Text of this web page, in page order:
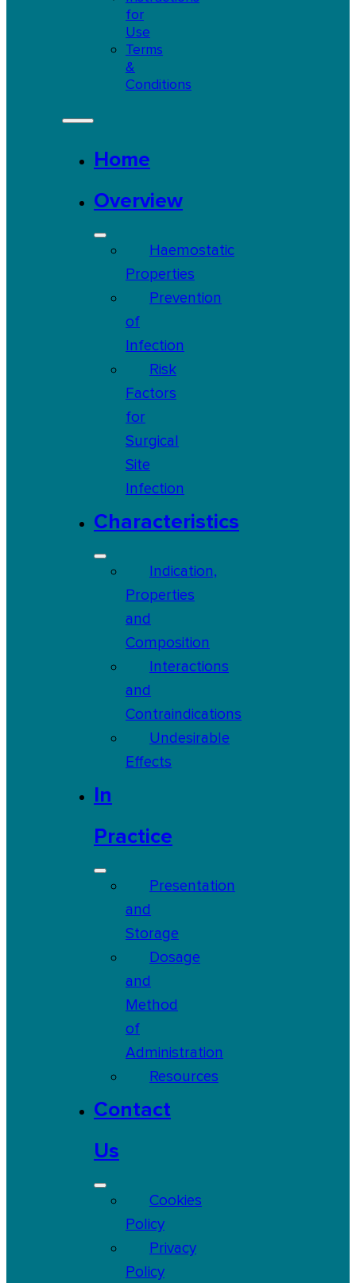
for
Use
Terms
&
Conditions
Home
Overview
Haemostatic
Properties
Prevention
of
Infection
Risk
Factors
for
Surgical
Site
Infection
Characteristics
Indication,
Properties
and
Composition
Interactions
and
Contraindications
Undesirable
Effects
In
Practice
Presentation
and
Storage
Dosage
and
Method
of
Administration
Resources
Contact
Us
Cookies
Policy
Privacy
Policy